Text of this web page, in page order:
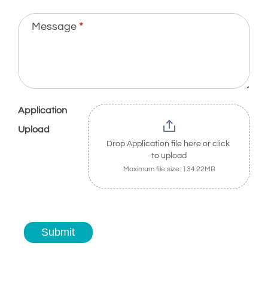
Message *
Application
Upload
Drop Application file here or click
to upload
Maximum file size: 134.22MB
Submit